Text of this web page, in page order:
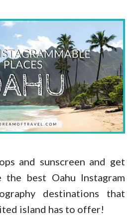
and sunscreen and get
best Oahu Instagram
destinations that
island has to offer!